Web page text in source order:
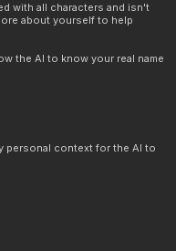
with all characters and isn't
about yourself to help
the AI to know your real name
personal context for the AI to